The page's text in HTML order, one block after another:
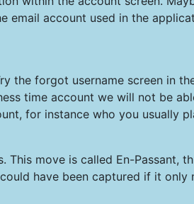
email account used in the
the forgot username screen in
time account we will not be
for instance who you usually
move is called En-Passant,
have been captured if it only